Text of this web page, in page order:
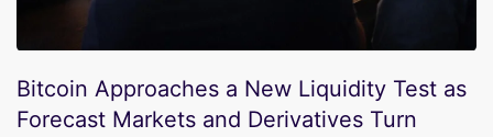
Bitcoin Approaches a New Liquidity Test as
Forecast Markets and Derivatives Turn